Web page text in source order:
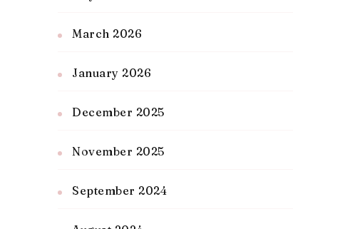
March 2026
January 2026
December 2025
November 2025
September 2024